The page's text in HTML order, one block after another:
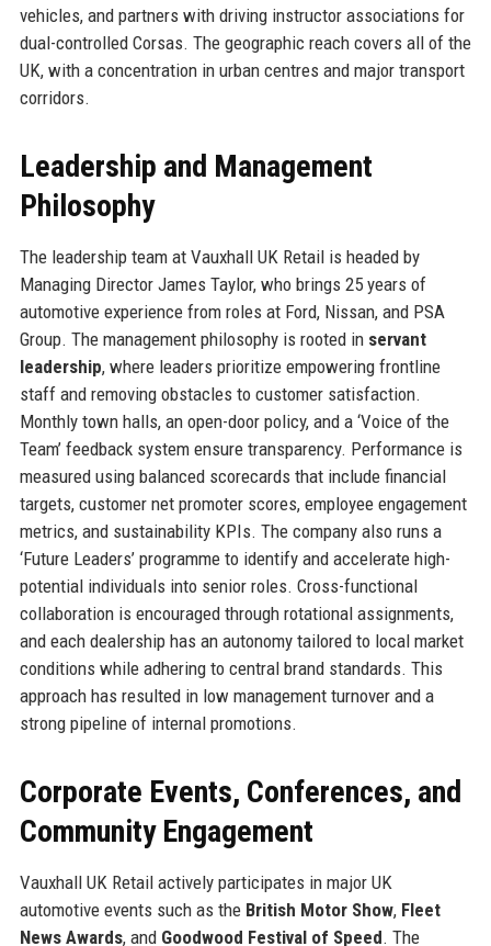
vehicles, and partners with driving instructor associations for
dual-controlled Corsas. The geographic reach covers all of the
UK, with a concentration in urban centres and major transport
corridors.
Leadership and Management
Philosophy
The leadership team at Vauxhall UK Retail is headed by
Managing Director James Taylor, who brings 25 years of
automotive experience from roles at Ford, Nissan, and PSA
Group. The management philosophy is rooted in servant
leadership, where leaders prioritize empowering frontline
staff and removing obstacles to customer satisfaction.
Monthly town halls, an open-door policy, and a ‘Voice of the
Team’ feedback system ensure transparency. Performance is
measured using balanced scorecards that include financial
targets, customer net promoter scores, employee engagement
metrics, and sustainability KPIs. The company also runs a
‘Future Leaders’ programme to identify and accelerate high-
potential individuals into senior roles. Cross-functional
collaboration is encouraged through rotational assignments,
and each dealership has an autonomy tailored to local market
conditions while adhering to central brand standards. This
approach has resulted in low management turnover and a
strong pipeline of internal promotions.
Corporate Events, Conferences, and
Community Engagement
Vauxhall UK Retail actively participates in major UK
automotive events such as the British Motor Show, Fleet
News Awards, and Goodwood Festival of Speed. The